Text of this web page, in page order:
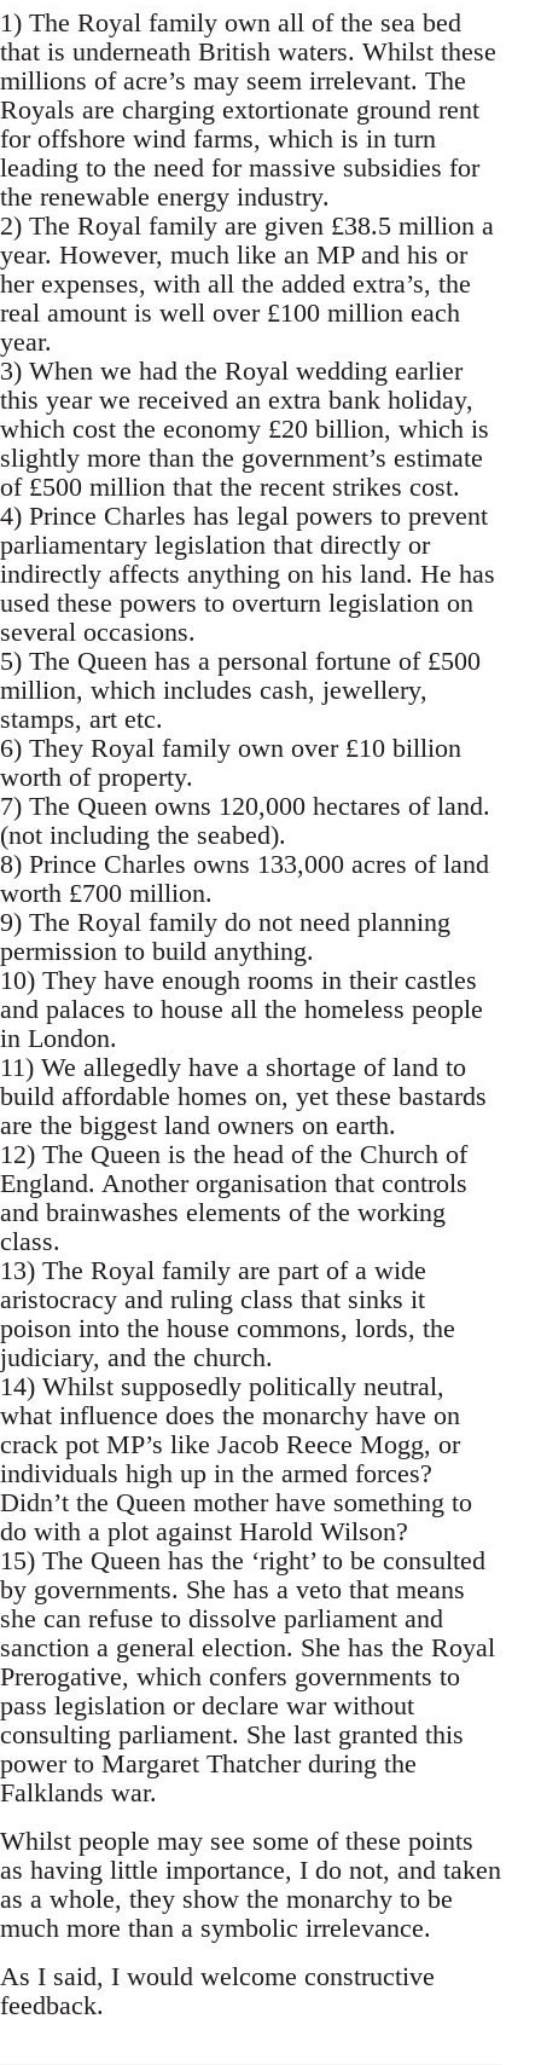
1) The Royal family own all of the sea bed
that is underneath British waters. Whilst these
millions of acre’s may seem irrelevant. The
Royals are charging extortionate ground rent
for offshore wind farms, which is in turn
leading to the need for massive subsidies for
the renewable energy industry.
2) The Royal family are given £38.5 million a
year. However, much like an MP and his or
her expenses, with all the added extra’s, the
real amount is well over £100 million each
year.
3) When we had the Royal wedding earlier
this year we received an extra bank holiday,
which cost the economy £20 billion, which is
slightly more than the government’s estimate
of £500 million that the recent strikes cost.
4) Prince Charles has legal powers to prevent
parliamentary legislation that directly or
indirectly affects anything on his land. He has
used these powers to overturn legislation on
several occasions.
5) The Queen has a personal fortune of £500
million, which includes cash, jewellery,
stamps, art etc.
6) They Royal family own over £10 billion
worth of property.
7) The Queen owns 120,000 hectares of land.
(not including the seabed).
8) Prince Charles owns 133,000 acres of land
worth £700 million.
9) The Royal family do not need planning
permission to build anything.
10) They have enough rooms in their castles
and palaces to house all the homeless people
in London.
11) We allegedly have a shortage of land to
build affordable homes on, yet these bastards
are the biggest land owners on earth.
12) The Queen is the head of the Church of
England. Another organisation that controls
and brainwashes elements of the working
class.
13) The Royal family are part of a wide
aristocracy and ruling class that sinks it
poison into the house commons, lords, the
judiciary, and the church.
14) Whilst supposedly politically neutral,
what influence does the monarchy have on
crack pot MP’s like Jacob Reece Mogg, or
individuals high up in the armed forces?
Didn’t the Queen mother have something to
do with a plot against Harold Wilson?
15) The Queen has the ‘right’ to be consulted
by governments. She has a veto that means
she can refuse to dissolve parliament and
sanction a general election. She has the Royal
Prerogative, which confers governments to
pass legislation or declare war without
consulting parliament. She last granted this
power to Margaret Thatcher during the
Falklands war.
Whilst people may see some of these points
as having little importance, I do not, and taken
as a whole, they show the monarchy to be
much more than a symbolic irrelevance.
As I said, I would welcome constructive
feedback.